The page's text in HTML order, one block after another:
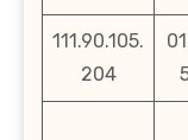
111.90.105.
204